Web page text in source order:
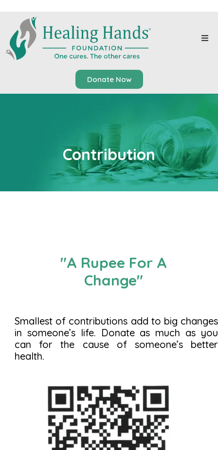
Donate Now
Contribution
"A Rupee For A
Change"
Smallest of contributions add to big changes
in someone’s life. Donate as much as you
can for the cause of someone’s better
health.